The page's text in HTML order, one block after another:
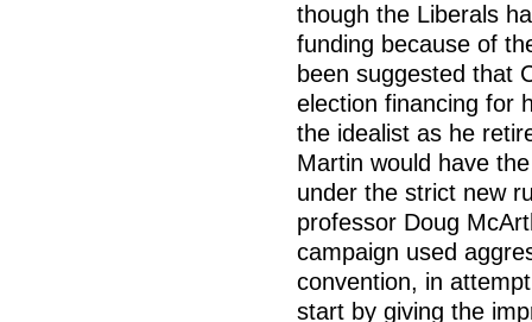
though the Liberals
funding because of
been suggested that
election financing for
the idealist as he
Martin would have
under the strict new
professor Doug
campaign used
convention, in
start by giving the